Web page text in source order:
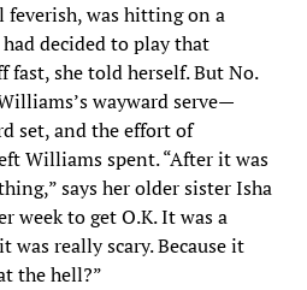
was hitting on a
decided to play that
fast, she told herself. But No.
wayward serve—
set, and the effort of
Williams spent. “After it was
says her older sister Isha
week to get O.K. It was a
really scary. Because it
the hell?”